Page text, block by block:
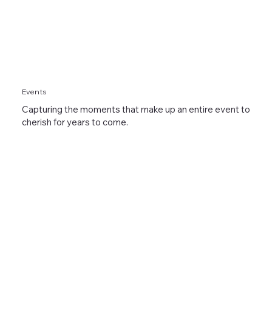
Events
Capturing the moments that make up an entire event to
cherish for years to come.